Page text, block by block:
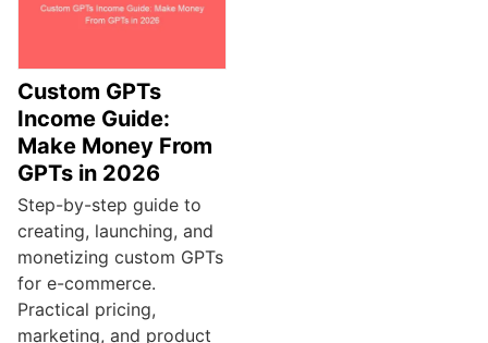
Custom GPTs
Income Guide:
Make Money From
GPTs in 2026
Step-by-step guide to
creating, launching, and
monetizing custom GPTs
for e-commerce.
Practical pricing,
marketing, and product